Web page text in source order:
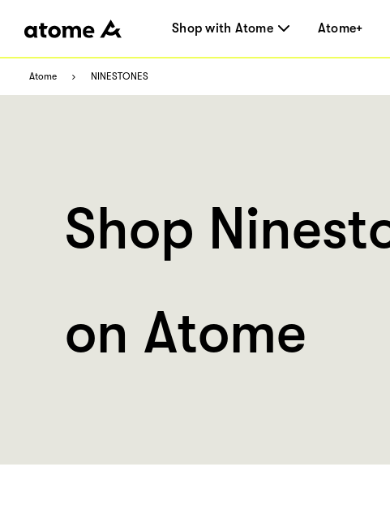
Shop with Atome Atome+
Atome NINESTONES
Shop
on Atome